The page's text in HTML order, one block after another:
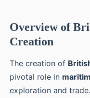
Overview of
Creation
The creation of
pivotal role in
exploration and